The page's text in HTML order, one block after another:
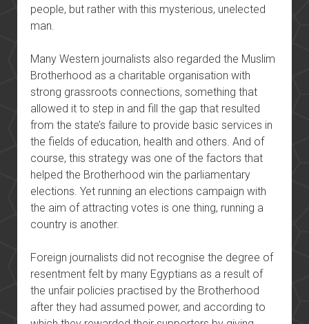
people, but rather with this mysterious, unelected
man.
Many Western journalists also regarded the Muslim
Brotherhood as a charitable organisation with
strong grassroots connections, something that
allowed it to step in and fill the gap that resulted
from the state’s failure to provide basic services in
the fields of education, health and others. And of
course, this strategy was one of the factors that
helped the Brotherhood win the parliamentary
elections. Yet running an elections campaign with
the aim of attracting votes is one thing, running a
country is another.
Foreign journalists did not recognise the degree of
resentment felt by many Egyptians as a result of
the unfair policies practised by the Brotherhood
after they had assumed power, and according to